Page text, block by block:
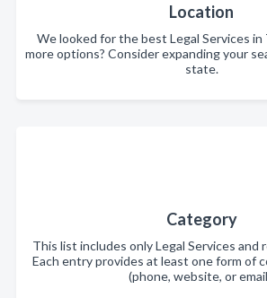
Location
We looked for the best Legal Services in
more options? Consider expanding your
state.
Category
This list includes only Legal Services and
Each entry provides at least one form of
(phone, website, or